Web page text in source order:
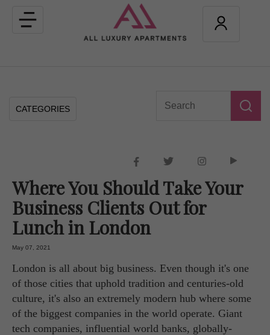
Toggle
navigation
CATEGORIES
Where You Should Take Your
Business Clients Out for
Lunch in London
May 07, 2021
London is all about big business. Even though it's one
of those cities that uphold tradition and centuries-old
culture, it's also an extremely modern hub where some
of the biggest companies in the world operate. Giant
tech companies, influential world banks, globally-